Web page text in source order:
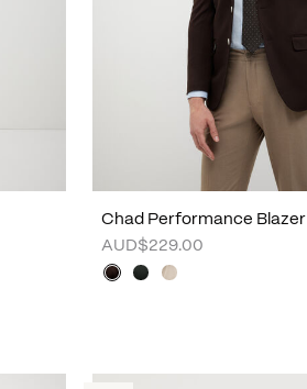
Chad Performance Blazer
AUD$229.00